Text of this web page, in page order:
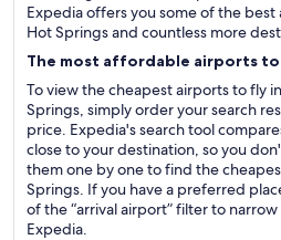
Expedia offers you some of the best
Hot Springs and countless more
The most affordable airports
To view the cheapest airports to fly
Springs, simply order your search
price. Expedia's search tool
close to your destination, so you
them one by one to find the
Springs. If you have a preferred
of the “arrival airport” filter to
Expedia.